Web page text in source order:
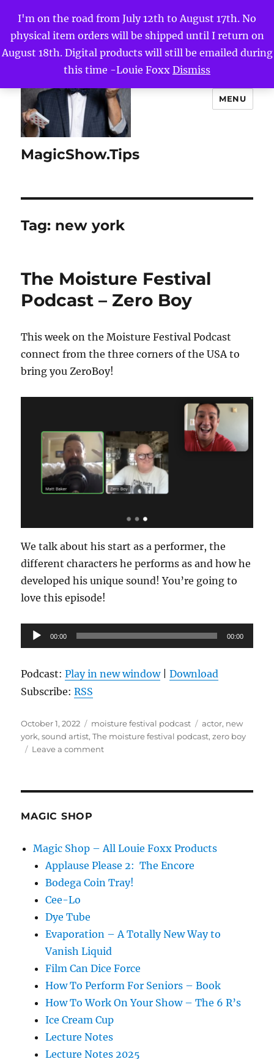
I'm on the road from July 12th to August 17th. No
physical item orders will be shipped until I return on
August 18th. Digital products will still be emailed during
this time -Louie Foxx Dismiss
MagicShow.Tips
MENU
Tag: new york
The Moisture Festival
Podcast – Zero Boy
This week on the Moisture Festival Podcast
connect from the three corners of the USA to
bring you ZeroBoy!
We talk about his start as a performer, the
different characters he performs as and how he
developed his unique sound! You’re going to
love this episode!
Audio
Player
00:00 00:00
Podcast:Play in new window|Download
Subscribe:RSS
Posted
on
October 1, 2022 Categories
moisture festival podcast Tags
actor, new
york,sound artist,The moisture festival podcast,zero boy
Leave a commenton
MAGIC SHOP
Magic Shop – All Louie Foxx Products
Applause Please 2: The Encore
Bodega Coin Tray!
Cee-Lo
Dye Tube
Evaporation – A Totally New Way to
Vanish Liquid
Film Can Dice Force
How To Perform For Seniors – Book
How To Work On Your Show – The 6 R’s
Ice Cream Cup
Lecture Notes
Lecture Notes 2025